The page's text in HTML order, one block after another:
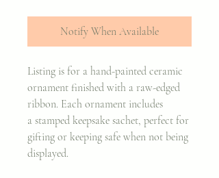
Notify When Available
Listing is for a hand-painted ceramic
ornament finished with a raw-edged
ribbon. Each ornament includes
a stamped keepsake sachet, perfect for
gifting or keeping safe when not being
displayed.